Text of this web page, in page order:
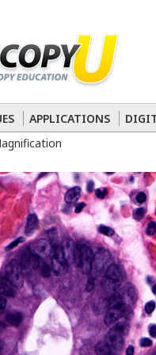
APPLICATIONS
Multiphoton Phase
Contrast (DIC)